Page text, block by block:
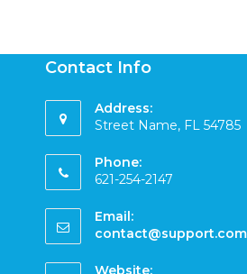
Contact Info
Address:
Street Name, FL 54785
Phone:
621-254-2147
Email:
contact@support.com
Website: